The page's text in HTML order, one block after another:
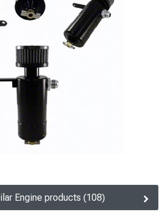
Engine products (108)